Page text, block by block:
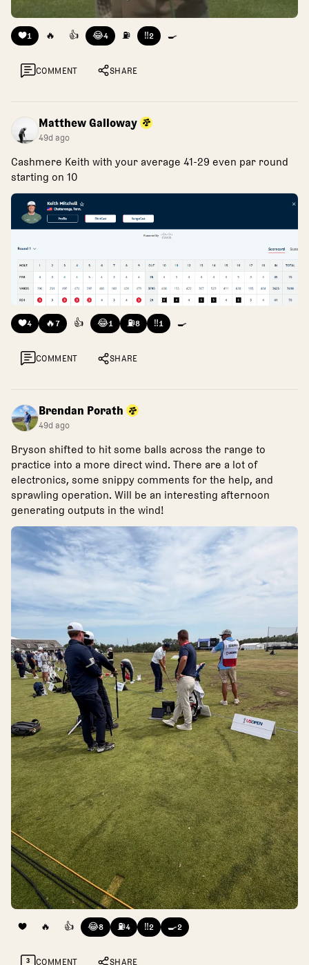
❤️1 🔥 👍 😂4 ⛽ ‼️2 🍳
COMMENT SHARE
Matthew Galloway
49d ago
Cashmere Keith with your average 41-29 even par round
starting on 10
❤️4 🔥 7 👍 😂1 ⛽8 ‼️1 🍳
COMMENT SHARE
Brendan Porath
49d ago
Bryson shifted to hit some balls across the range to
practice into a more direct wind. There are a lot of
electronics, some snippy comments for the help, and
sprawling operation. Will be an interesting afternoon
generating outputs in the wind!
❤️ 🔥 👍 😂8 ⛽4 ‼️2 🍳2
3 COMMENT SHARE